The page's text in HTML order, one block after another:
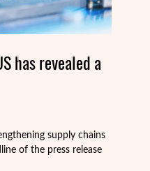
has revealed a
supply chains
of the press release